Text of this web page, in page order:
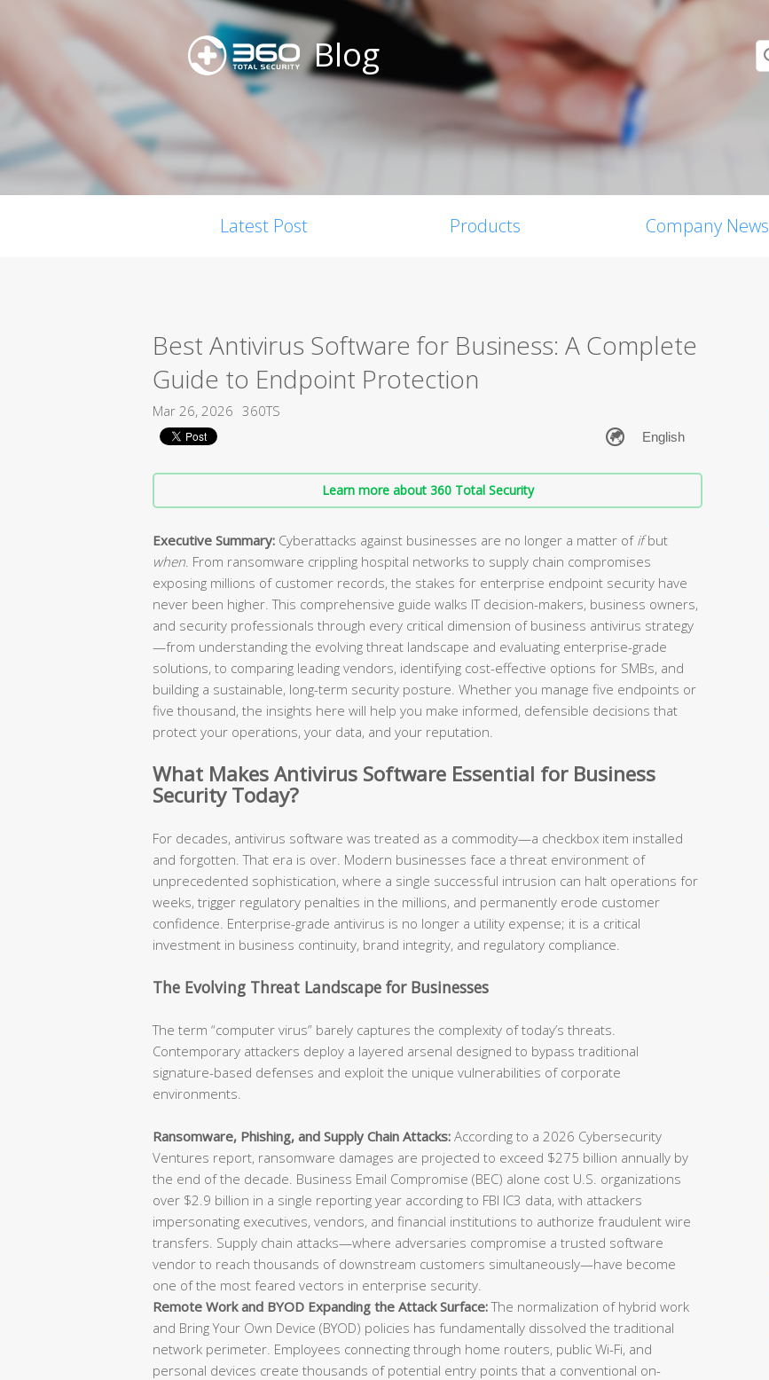
Blog
Latest Post Products Company News
Best Antivirus Software for Business: A Complete
Guide to Endpoint Protection
Mar 26, 2026 360TS
Learn more about 360 Total Security
Executive Summary: Cyberattacks against businesses are no longer a matter of ifbut
when . From ransomware crippling hospital networks to supply chain compromises
exposing millions of customer records, the stakes for enterprise endpoint security have
never been higher. This comprehensive guide walks IT decision-makers, business owners,
and security professionals through every critical dimension of business antivirus strategy
—from understanding the evolving threat landscape and evaluating enterprise-grade
solutions, to comparing leading vendors, identifying cost-effective options for SMBs, and
building a sustainable, long-term security posture. Whether you manage five endpoints or
five thousand, the insights here will help you make informed, defensible decisions that
protect your operations, your data, and your reputation.
What Makes Antivirus Software Essential for Business
Security Today?
For decades, antivirus software was treated as a commodity—a checkbox item installed
and forgotten. That era is over. Modern businesses face a threat environment of
unprecedented sophistication, where a single successful intrusion can halt operations for
weeks, trigger regulatory penalties in the millions, and permanently erode customer
confidence. Enterprise-grade antivirus is no longer a utility expense; it is a critical
investment in business continuity, brand integrity, and regulatory compliance.
The Evolving Threat Landscape for Businesses
The term “computer virus” barely captures the complexity of today’s threats.
Contemporary attackers deploy a layered arsenal designed to bypass traditional
signature-based defenses and exploit the unique vulnerabilities of corporate
environments.
Ransomware, Phishing, and Supply Chain Attacks: According to a 2026 Cybersecurity
Ventures report, ransomware damages are projected to exceed $275 billion annually by
the end of the decade. Business Email Compromise (BEC) alone cost U.S. organizations
over $2.9 billion in a single reporting year according to FBI IC3 data, with attackers
impersonating executives, vendors, and financial institutions to authorize fraudulent wire
transfers. Supply chain attacks—where adversaries compromise a trusted software
vendor to reach thousands of downstream customers simultaneously—have become
one of the most feared vectors in enterprise security.
Remote Work and BYOD Expanding the Attack Surface:The normalization of hybrid work
and Bring Your Own Device (BYOD) policies has fundamentally dissolved the traditional
network perimeter. Employees connecting through home routers, public Wi-Fi, and
personal devices create thousands of potential entry points that a conventional on-